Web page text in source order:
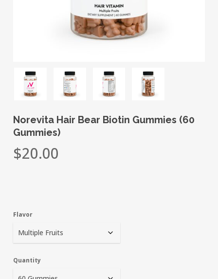
Norevita Hair Bear Biotin Gummies (60
Gummies)
$20.00
Flavor
Quantity